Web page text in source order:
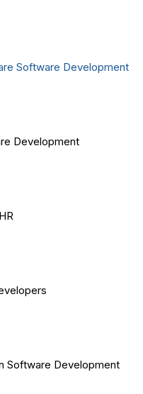
Software Development
Development
Software Development